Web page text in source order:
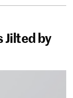
Jilted by